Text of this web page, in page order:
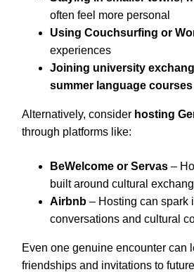
often feel more personal
Using Couchsurfing or
experiences
Joining university
summer language courses
Alternatively, consider hosting
through platforms like:
BeWelcome or Servas –
built around cultural
Airbnb – Hosting can spark
conversations and cultural
Even one genuine encounter can
friendships and invitations to